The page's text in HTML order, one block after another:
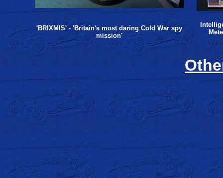
'BRIXMIS' - 'Britain's most daring Cold War spy
mission'